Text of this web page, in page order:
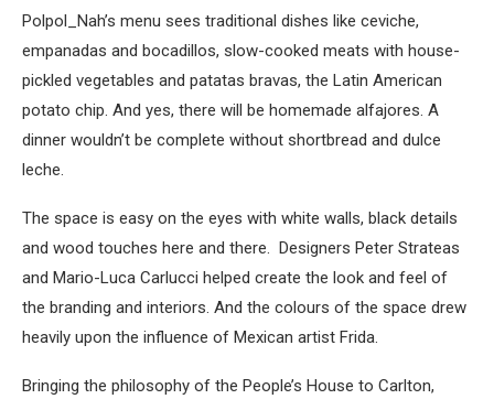
Polpol_Nah’s menu sees traditional dishes like ceviche,
empanadas and bocadillos, slow-cooked meats with house-
pickled vegetables and patatas bravas, the Latin American
potato chip. And yes, there will be homemade alfajores. A
dinner wouldn’t be complete without shortbread and dulce
leche.
The space is easy on the eyes with white walls, black details
and wood touches here and there. Designers Peter Strateas
and Mario-Luca Carlucci helped create the look and feel of
the branding and interiors. And the colours of the space drew
heavily upon the influence of Mexican artist Frida.
Bringing the philosophy of the People’s House to Carlton,